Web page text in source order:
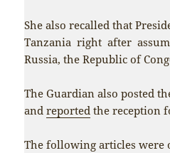
She also recalled that
Tanzania right after
Russia, the Republic of
The Guardian also posted
andreported the reception
The following articles were